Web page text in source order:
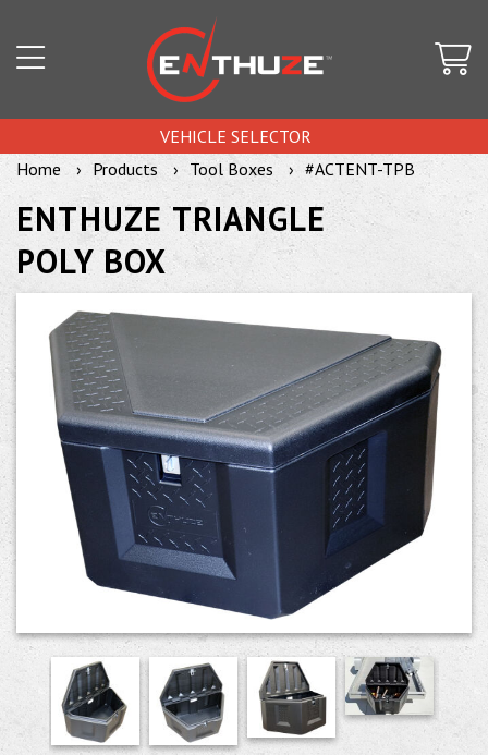
VEHICLE SELECTOR
Home
Products Tool Boxes #ACTENT-TPB
ENTHUZE TRIANGLE
POLY BOX